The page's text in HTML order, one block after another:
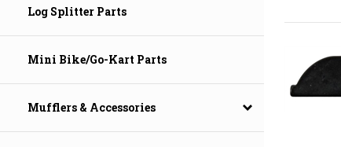
Log Splitter Parts
Mini Bike/Go-Kart Parts
Mufflers & Accessories